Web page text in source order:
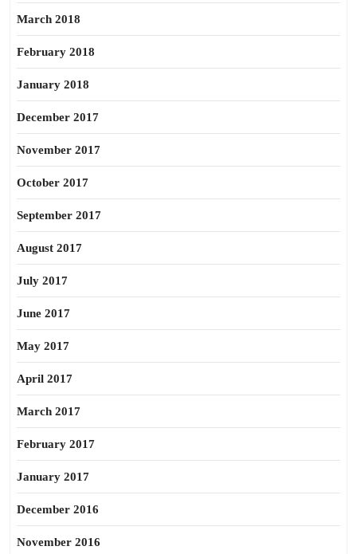
March 2018
February 2018
January 2018
December 2017
November 2017
October 2017
September 2017
August 2017
July 2017
June 2017
May 2017
April 2017
March 2017
February 2017
January 2017
December 2016
November 2016